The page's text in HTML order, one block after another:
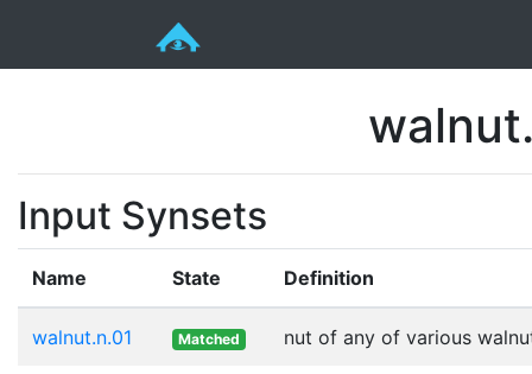
Input Synsets
Name State Definition
walnut.n.01 Matched nut of any of various